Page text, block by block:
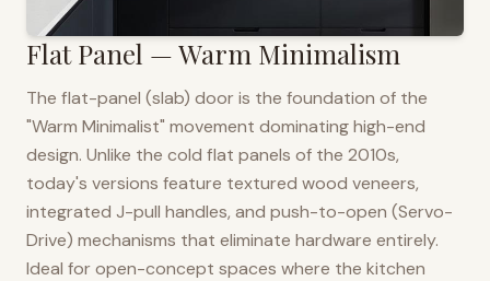
Flat Panel — Warm Minimalism
The flat-panel (slab) door is the foundation of the
"Warm Minimalist" movement dominating high-end
design. Unlike the cold flat panels of the 2010s,
today's versions feature textured wood veneers,
integrated J-pull handles, and push-to-open (Servo-
Drive) mechanisms that eliminate hardware entirely.
Ideal for open-concept spaces where the kitchen